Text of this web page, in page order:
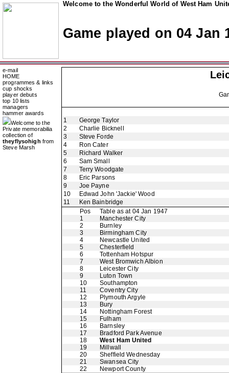
Welcome to the Wonderful World of West Ham
Game played on 04 Jan
e-mail
HOME
programmes & links
cup shocks
player debuts
top 10 lists
managers
hammer awards
Welcome to the
Private memorabilia
collection of
theyflysohigh from
Steve Marsh
1
George Taylor
2
Charlie Bicknell
3
Steve Forde
4
Ron Cater
5
Richard Walker
6
Sam Small
7
Terry Woodgate
8
Eric Parsons
9
Joe Payne
10
Edwad John 'Jackie' Wood
11
Ken Bainbridge
Pos
Table as at 04 Jan 1947
1
Manchester City
2
Burnley
3
Birmingham City
4
Newcastle United
5
Chesterfield
6
Tottenham Hotspur
7
West Bromwich Albion
8
Leicester City
9
Luton Town
10
Southampton
11
Coventry City
12
Plymouth Argyle
13
Bury
14
Nottingham Forest
15
Fulham
16
Barnsley
17
Bradford Park Avenue
18
West Ham United
19
Millwall
20
Sheffield Wednesday
21
Swansea City
22
Newport County